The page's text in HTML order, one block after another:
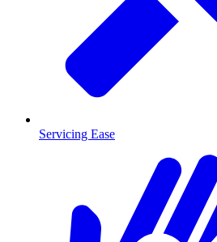
Servicing Ease